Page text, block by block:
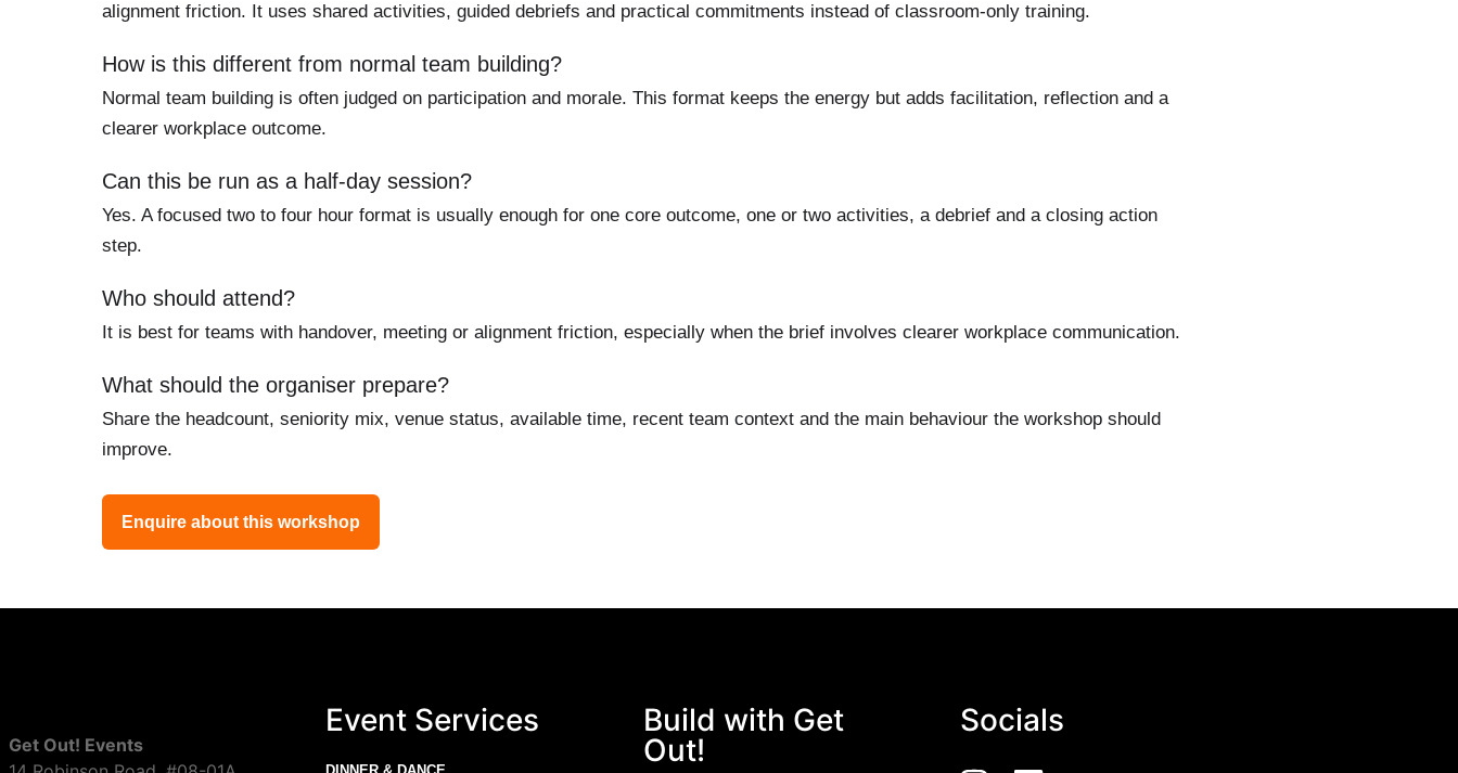
alignment friction. It uses shared activities, guided debriefs and practical commitments instead of classroom-only training.
How is this different from normal team building?
Normal team building is often judged on participation and morale. This format keeps the energy but adds facilitation, reflection and a
clearer workplace outcome.
Can this be run as a half-day session?
Yes. A focused two to four hour format is usually enough for one core outcome, one or two activities, a debrief and a closing action
step.
Who should attend?
It is best for teams with handover, meeting or alignment friction, especially when the brief involves clearer workplace communication.
What should the organiser prepare?
Share the headcount, seniority mix, venue status, available time, recent team context and the main behaviour the workshop should
improve.
Enquire about this workshop
Get Out! Events
Event Services
Build with Get
Out!
Socials